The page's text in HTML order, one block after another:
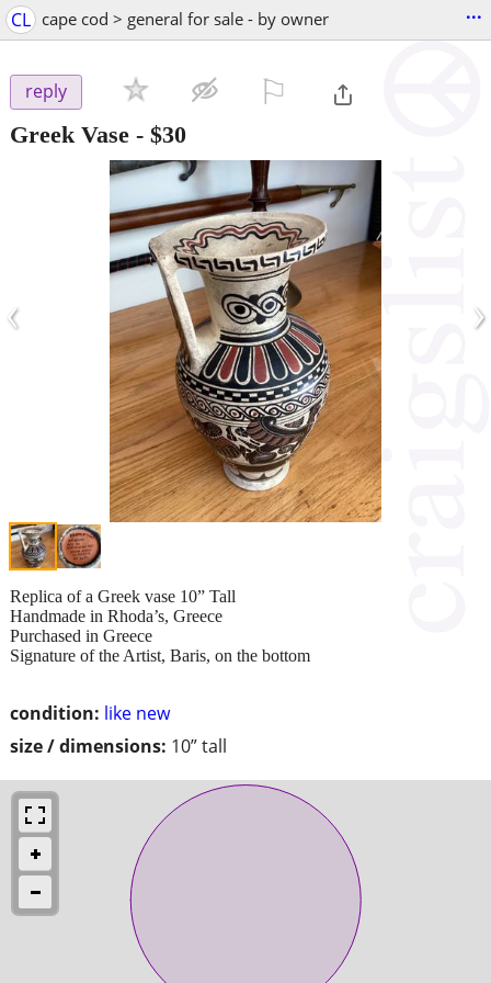
CL cape cod > general for sale - by owner ...
reply
Greek Vase - $30
‹ ›
condition: like new
size / dimensions: 10” tall
Replica of a Greek vase 10” Tall
Handmade in Rhoda’s, Greece
Purchased in Greece
Signature of the Artist, Baris, on the bottom